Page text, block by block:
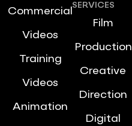
Commercial
Videos
Training
Videos
Animation
SERVICES
Film
Production
Creative
Direction
Digital